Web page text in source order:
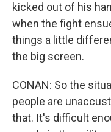
kicked out of his
when the fight
things a little
the big screen.
CONAN: So the
people are
that. It's difficult